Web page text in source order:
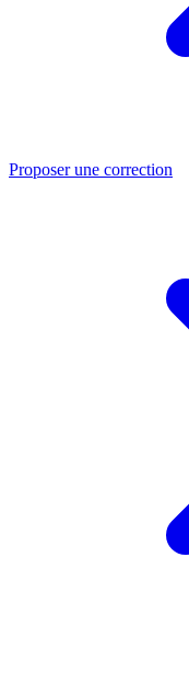
Proposer une correction